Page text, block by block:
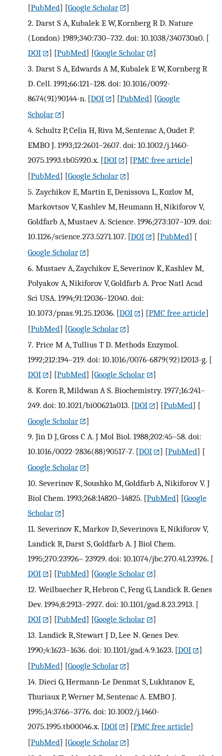
[PubMed] [Google Scholar
]
2. Darst S A, Kubalek E W, Kornberg R D. Nature
(London) 1989;340:730–732. doi: 10.1038/340730a0. [
DOI
] [PubMed] [Google Scholar
]
3. Darst S A, Edwards A M, Kubalek E W, Kornberg R
D. Cell. 1991;66:121–128. doi: 10.1016/0092-
8674(91)90144-n. [DOI ] [PubMed] [Google
Scholar
]
4. Schultz P, Celia H, Riva M, Sentenac A, Oudet P.
EMBO J. 1993;12:2601–2607. doi: 10.1002/j.1460-
2075.1993.tb05920.x. [DOI ] [PMC free article]
[PubMed] [Google Scholar
]
5. Zaychikov E, Martin E, Denissova L, Kozlov M,
Markovtsov V, Kashlev M, Heumann H, Nikiforov V,
Goldfarb A, Mustaev A. Science. 1996;273:107–109. doi:
10.1126/science.273.5271.107. [DOI ] [PubMed] [
Google Scholar
]
6. Mustaev A, Zaychikov E, Severinov K, Kashlev M,
Polyakov A, Nikiforov V, Goldfarb A. Proc Natl Acad
Sci USA. 1994;91:12036–12040. doi:
10.1073/pnas.91.25.12036. [DOI ] [PMC free article]
[PubMed] [Google Scholar
]
7. Price M A, Tullius T D. Methods Enzymol.
1992;212:194–219. doi: 10.1016/0076-6879(92)12013-g. [
DOI
] [PubMed] [Google Scholar
]
8. Koren R, Mildwan A S. Biochemistry. 1977;16:241–
249. doi: 10.1021/bi00621a013. [DOI ] [PubMed] [
Google Scholar
]
9. Jin D J, Gross C A. J Mol Biol. 1988;202:45–58. doi:
10.1016/0022-2836(88)90517-7. [DOI ] [PubMed] [
Google Scholar
]
10. Severinov K, Soushko M, Goldfarb A, Nikiforov V. J
Biol Chem. 1993;268:14820–14825. [PubMed] [Google
Scholar
]
11. Severinov K, Markov D, Severinova E, Nikiforov V,
Landick R, Darst S, Goldfarb A. J Biol Chem.
1995;270:23926– 23929. doi: 10.1074/jbc.270.41.23926. [
DOI
] [PubMed] [Google Scholar
]
12. Weilbaecher R, Hebron C, Feng G, Landick R. Genes
Dev. 1994;8:2913–2927. doi: 10.1101/gad.8.23.2913. [
DOI
] [PubMed] [Google Scholar
]
13. Landick R, Stewart J D, Lee N. Genes Dev.
1990;4:1623–1636. doi: 10.1101/gad.4.9.1623. [DOI
]
[PubMed] [Google Scholar
]
14. Dieci G, Hermann-Le Denmat S, Lukhtanov E,
Thuriaux P, Werner M, Sentenac A. EMBO J.
1995;14:3766–3776. doi: 10.1002/j.1460-
2075.1995.tb00046.x. [DOI ] [PMC free article]
[PubMed] [Google Scholar
]